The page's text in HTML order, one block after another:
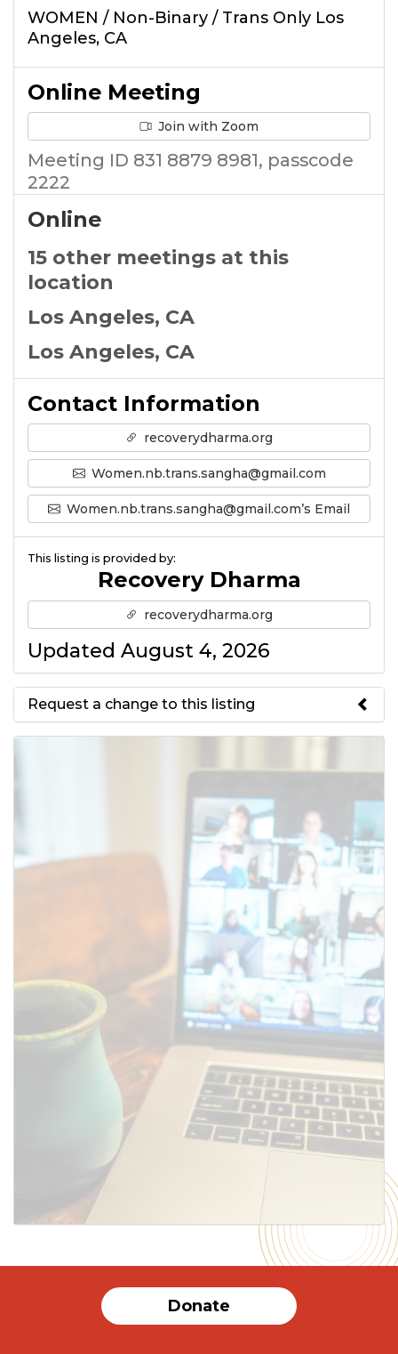
WOMEN / Non-Binary / Trans Only Los
Angeles, CA
Online Meeting
Join with Zoom
Meeting ID 831 8879 8981, passcode
2222
Online
15 other meetings at this
location
Los Angeles, CA
Los Angeles, CA
Contact Information
recoverydharma.org
Women.nb.trans.sangha@gmail.com
Women.nb.trans.sangha@gmail.com’s Email
This listing is provided by:
Recovery Dharma
recoverydharma.org
Updated August 4, 2026
Request a change to this listing
to the meeting information
Donate